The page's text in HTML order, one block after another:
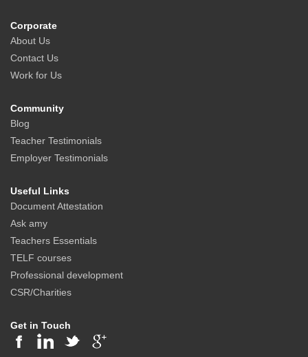
Corporate
About Us
Contact Us
Work for Us
Community
Blog
Teacher Testimonials
Employer Testimonials
Useful Links
Document Attestation
Ask amy
Teachers Essentials
TELF courses
Professional development
CSR/Charities
Get in Touch